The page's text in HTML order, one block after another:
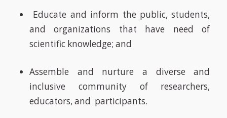
Educate and inform the public, students,
and organizations that have need of
scientific knowledge; and
Assemble and nurture a diverse and
inclusive community of researchers,
educators, and participants.